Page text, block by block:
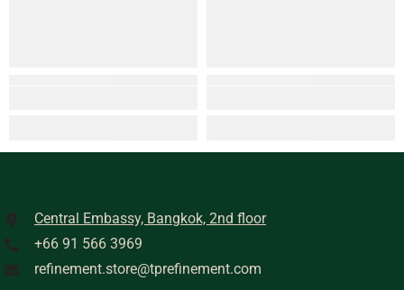
Central Embassy, Bangkok, 2nd floor
+66 91 566 3969
refinement.store@tprefinement.com